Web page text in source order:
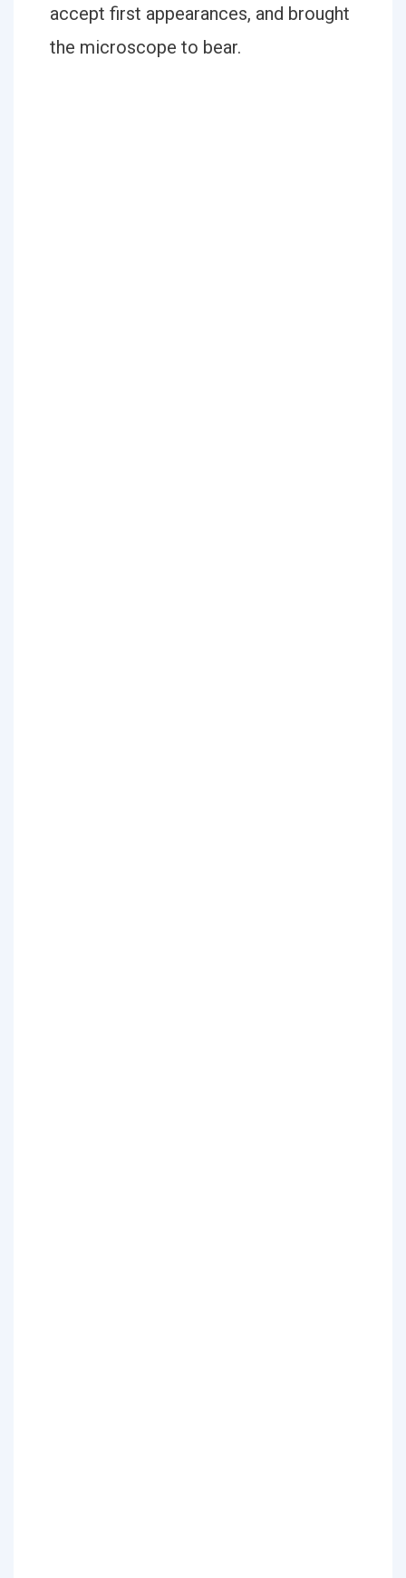
accept first appearances, and brought
the microscope to bear.